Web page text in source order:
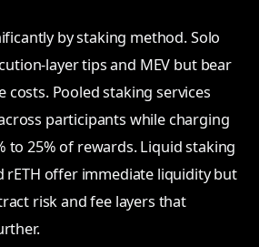
by staking method. Solo
layer tips and MEV but bear
Pooled staking services
participants while charging
to 25% of rewards. Liquid staking
rETH offer immediate liquidity but
risk and fee layers that